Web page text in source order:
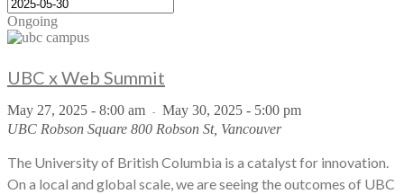
Ongoing
UBC x Web Summit
May 27, 2025 - 8:00 am -
May 30, 2025 - 5:00 pm
UBC Robson Square 800 Robson St, Vancouver
The University of British Columbia is a catalyst for innovation.
On a local and global scale, we are seeing the outcomes of UBC